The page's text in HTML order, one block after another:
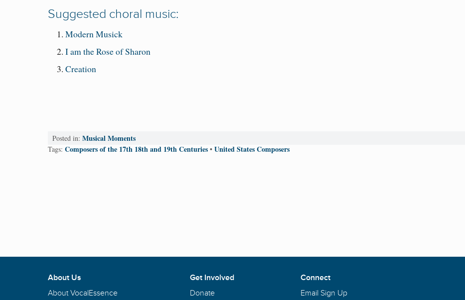
Suggested choral music:
Modern Musick
I am the Rose of Sharon
Creation
Posted in: Musical Moments
Tags: Composers of the 17th 18th and 19th Centuries • United States Composers
About Us
About VocalEssence
Get Involved
Donate
Connect
Email Sign Up